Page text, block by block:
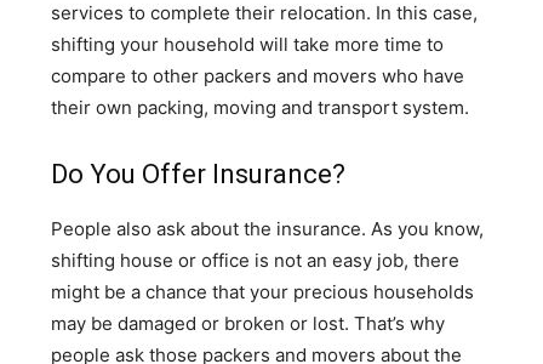
services to complete their relocation. In this case,
shifting your household will take more time to
compare to other packers and movers who have
their own packing, moving and transport system.
Do You Offer Insurance?
People also ask about the insurance. As you know,
shifting house or office is not an easy job, there
might be a chance that your precious households
may be damaged or broken or lost. That’s why
people ask those packers and movers about the